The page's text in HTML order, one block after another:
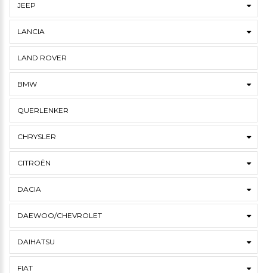
JEEP
LANCIA
LAND ROVER
BMW
QUERLENKER
CHRYSLER
CITROËN
DACIA
DAEWOO/CHEVROLET
DAIHATSU
FIAT